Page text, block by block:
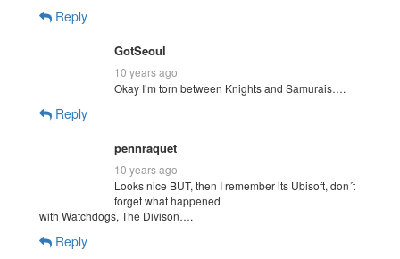
Reply
GotSeoul
10 years ago
Okay I’m torn between Knights and Samurais….
Reply
pennraquet
10 years ago
Looks nice BUT, then I remember its Ubisoft, don´t
forget what happened
with Watchdogs, The Divison….
Reply